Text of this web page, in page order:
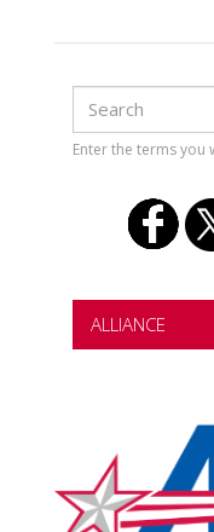
Search
Search
Enter the terms you
ALLIANCE